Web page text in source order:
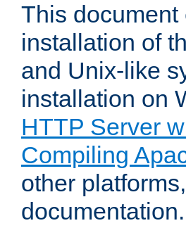
This
installation of
and Unix-like
installation on
HTTP Server
Compiling
other
documentation.